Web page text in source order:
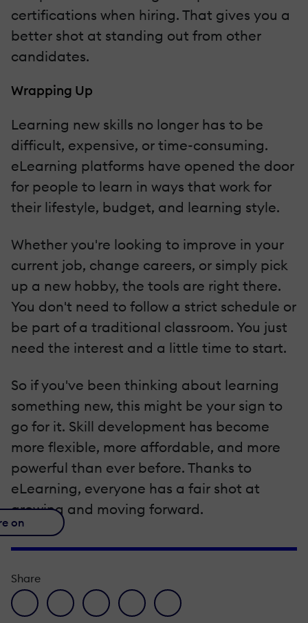
certifications when hiring. That gives you a
better shot at standing out from other
candidates.
Wrapping Up
Learning new skills no longer has to be
difficult, expensive, or time-consuming.
eLearning platforms have opened the door
for people to learn in ways that work for
their lifestyle, budget, and learning style.
Whether you're looking to improve in your
current job, change careers, or simply pick
up a new hobby, the tools are right there.
You don't need to follow a strict schedule or
be part of a traditional classroom. You just
need the interest and a little time to start.
So if you've been thinking about learning
something new, this might be your sign to
go for it. Skill development has become
more flexible, more affordable, and more
powerful than ever before. Thanks to
eLearning, everyone has a fair shot at
growing and moving forward.
on
Share
facebook icon
twitter iconlinkedin iconpinterest iconenvelope icon